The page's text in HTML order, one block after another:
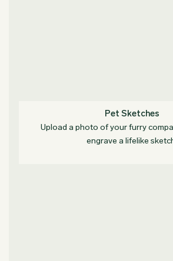
Pet Sketches
Upload a photo of your furry
engrave a lifelike